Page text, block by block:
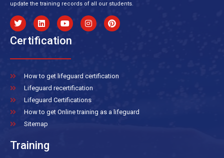
update the training records of all our students.
Certification
How to get lifeguard certification
Lifeguard recertification
Lifeguard Certifications
How to get Online training as a lifeguard
Sitemap
Training